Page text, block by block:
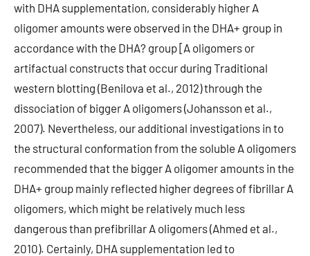
with DHA supplementation, considerably higher A
oligomer amounts were observed in the DHA+ group in
accordance with the DHA? group [A oligomers or
artifactual constructs that occur during Traditional
western blotting (Benilova et al., 2012) through the
dissociation of bigger A oligomers (Johansson et al.,
2007). Nevertheless, our additional investigations in to
the structural conformation from the soluble A oligomers
recommended that the bigger A oligomer amounts in the
DHA+ group mainly reflected higher degrees of fibrillar A
oligomers, which might be relatively much less
dangerous than prefibrillar A oligomers (Ahmed et al.,
2010). Certainly, DHA supplementation led to